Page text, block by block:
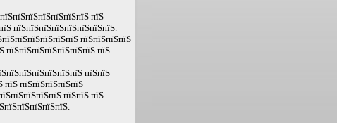
пїЅ
пїЅпїЅпїЅпїЅпїЅпїЅпїЅпїЅ.
пїЅпїЅпїЅпїЅ
пїЅпїЅпїЅпїЅпїЅпїЅпїЅ пїЅ
пїЅпїЅ
пїЅ пїЅпїЅпїЅпїЅпїЅ
пїЅпїЅ пїЅ